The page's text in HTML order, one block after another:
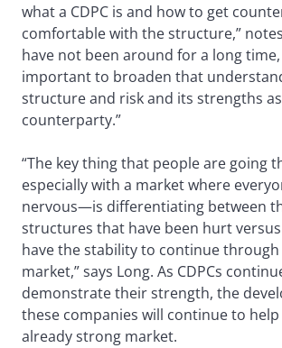
what a CDPC is and how to get
comfortable with the structure,”
have not been around for a long
important to broaden that
structure and risk and its strengths
counterparty.”
“The key thing that people are going
especially with a market where
nervous—is differentiating between
structures that have been hurt
have the stability to continue
market,” says Long. As CDPCs
demonstrate their strength, the
these companies will continue to
already strong market.